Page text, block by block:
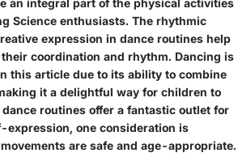
Science enthusiasts. The rhythmic
expression in dance routines help
coordination and rhythm. Dancing is
this article due to its ability to combine
it a delightful way for children to
routines offer a fantastic outlet for
expression, one consideration is
are safe and age-appropriate.